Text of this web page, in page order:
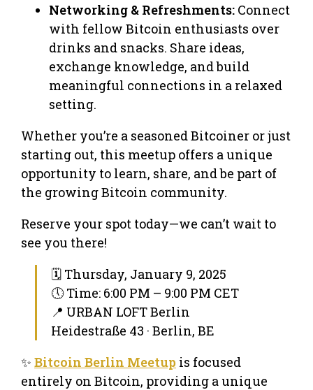
Networking & Refreshments: Connect
with fellow Bitcoin enthusiasts over
drinks and snacks. Share ideas,
exchange knowledge, and build
meaningful connections in a relaxed
setting.
Whether you’re a seasoned Bitcoiner or just
starting out, this meetup offers a unique
opportunity to learn, share, and be part of
the growing Bitcoin community.
Reserve your spot today—we can’t wait to
see you there!
🗓 Thursday, January 9, 2025
🕔 Time: 6:00 PM – 9:00 PM CET
📍 URBAN LOFT Berlin
Heidestraße 43 · Berlin, BE
✨ Bitcoin Berlin Meetup is focused
entirely on Bitcoin, providing a unique